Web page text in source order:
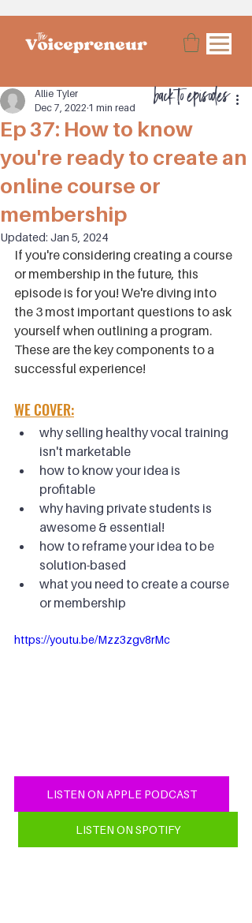
Ep 37: How to know
you're ready to create an
online course or
membership
Allie Tyler
Dec 7, 2022 1 min read
Updated: Jan 5, 2024
If you're considering creating a course
or membership in the future, this
episode is for you! We're diving into
the 3 most important questions to ask
yourself when outlining a program.
These are the key components to a
successful experience!
WE COVER:
why selling healthy vocal training
isn't marketable
how to know your idea is
profitable
why having private students is
awesome & essential!
how to reframe your idea to be
solution-based
what you need to create a course
or membership
https://youtu.be/Mzz3zgv8rMc
LISTEN ON APPLE PODCAST
LISTEN ON SPOTIFY
back to episodes